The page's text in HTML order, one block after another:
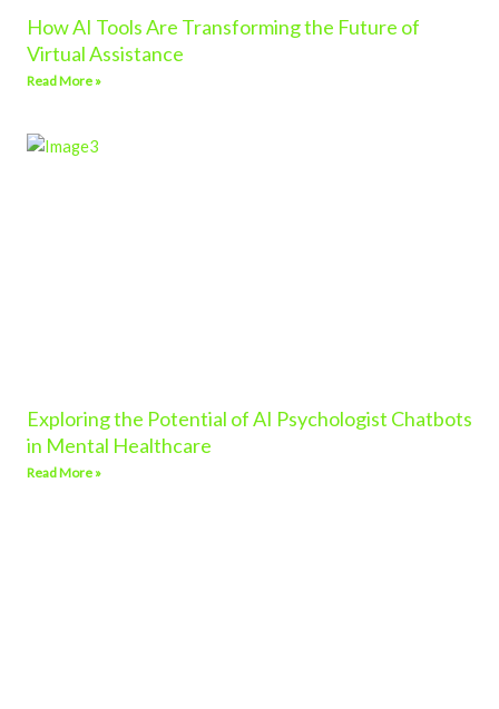
How AI Tools Are Transforming the Future of
Virtual Assistance
Read More »
Exploring the Potential of AI Psychologist Chatbots
in Mental Healthcare
Read More »